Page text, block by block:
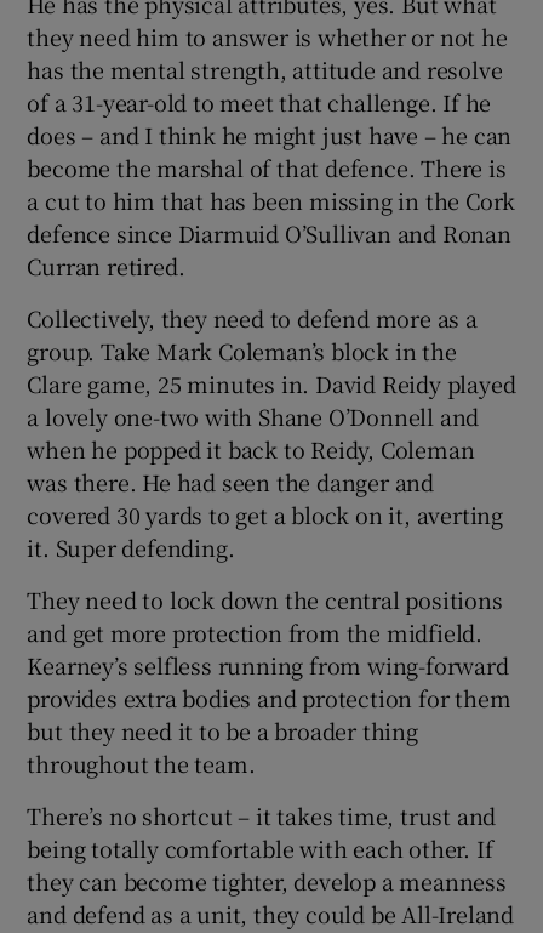
they need him to answer is whether or not he
has the mental strength, attitude and resolve
of a 31-year-old to meet that challenge. If he
does – and I think he might just have – he can
become the marshal of that defence. There is
a cut to him that has been missing in the Cork
defence since Diarmuid O’Sullivan and Ronan
Curran retired.
Collectively, they need to defend more as a
group. Take Mark Coleman’s block in the
Clare game, 25 minutes in. David Reidy played
a lovely one-two with Shane O’Donnell and
when he popped it back to Reidy, Coleman
was there. He had seen the danger and
covered 30 yards to get a block on it, averting
it. Super defending.
They need to lock down the central positions
and get more protection from the midfield.
Kearney’s selfless running from wing-forward
provides extra bodies and protection for them
but they need it to be a broader thing
throughout the team.
There’s no shortcut – it takes time, trust and
being totally comfortable with each other. If
they can become tighter, develop a meanness
and defend as a unit, they could be All-Ireland